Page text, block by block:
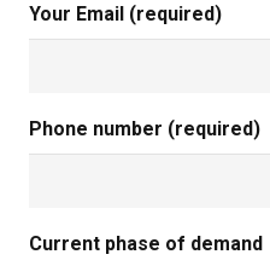
Your Email (required)
Phone number (required)
Current phase of demand